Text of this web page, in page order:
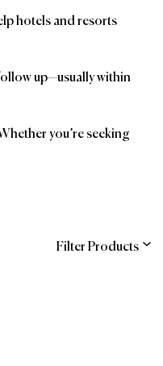
hotels and resorts
up—usually within
you’re seeking
Filter Products